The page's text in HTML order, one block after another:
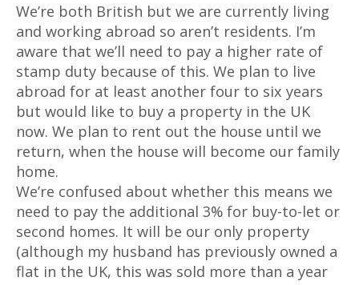
We’re both British but we are currently living
and working abroad so aren’t residents. I’m
aware that we’ll need to pay a higher rate of
stamp duty because of this. We plan to live
abroad for at least another four to six years
but would like to buy a property in the UK
now. We plan to rent out the house until we
return, when the house will become our family
home.
We’re confused about whether this means we
need to pay the additional 3% for buy-to-let or
second homes. It will be our only property
(although my husband has previously owned a
flat in the UK, this was sold more than a year